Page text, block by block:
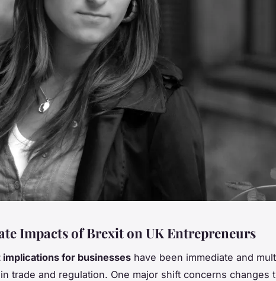
Impacts of Brexit on UK Entrepreneurs
implications for businesses have been immediate and
trade and regulation. One major shift concerns changes